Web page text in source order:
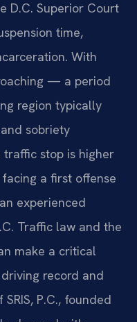
D.C. Superior Court
time,
With
— a period
region typically
sobriety
stop is higher
a first offense
experienced
Traffic law and the
make a critical
record and
P.C., founded